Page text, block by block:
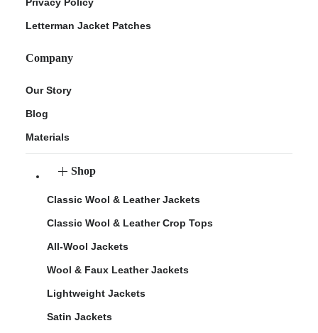
Letterman Jacket Patches
Company
Our Story
Blog
Materials
Shop
Classic Wool & Leather Jackets
Classic Wool & Leather Crop Tops
All-Wool Jackets
Wool & Faux Leather Jackets
Lightweight Jackets
Satin Jackets